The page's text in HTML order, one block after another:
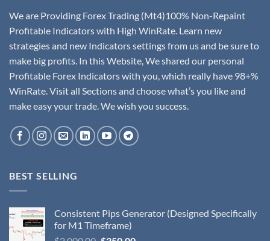
We are Providing Forex Trading (Mt4)100% Non-Repaint
Profitable Indicators with High WinRate. Learn new
strategies and new Indicators settings from us and be sure to
make big profits. In this Website, We shared our personal
Profitable Forex Indicators with you, which really have 98+%
WinRate. Visit all Sections and choose what’s you like and
make easy your trade. We wish you success.
BEST SELLING
Consistent Pips Generator (Designed Specifically
for M1 Timeframe)